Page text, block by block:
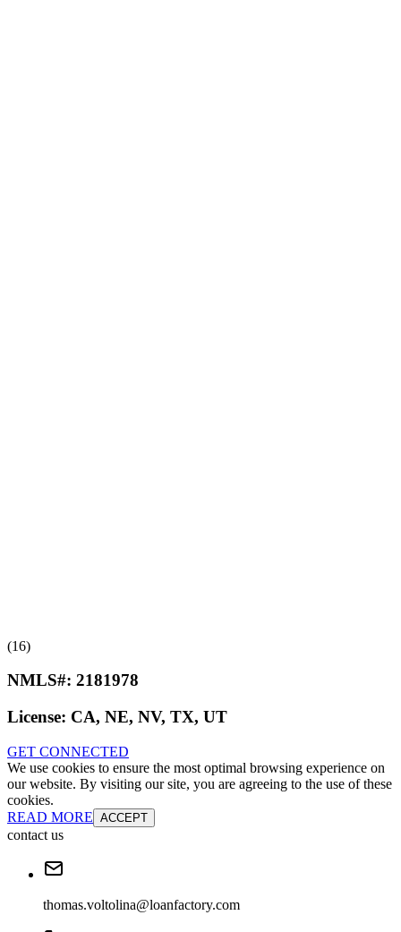
(16)
NMLS#: 2181978
License: CA, NE, NV, TX, UT
GET CONNECTED
We use cookies to ensure the most optimal browsing experience on
our website. By visiting our site, you are agreeing to the use of these
cookies.
READ MORE ACCEPT
contact us
thomas.voltolina@loanfactory.com